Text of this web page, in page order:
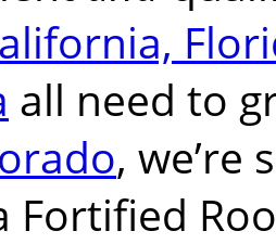
all need to
,
Fortified